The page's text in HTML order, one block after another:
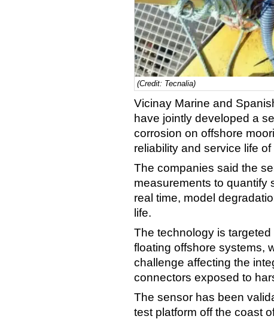
(Credit: Tecnalia)
Vicinay Marine and
have jointly developed a
corrosion on offshore
reliability and service life
The companies said the
measurements to quantify
real time, model
life.
The technology is
floating offshore systems,
challenge affecting the
connectors exposed to
The sensor has been
test platform off the coast